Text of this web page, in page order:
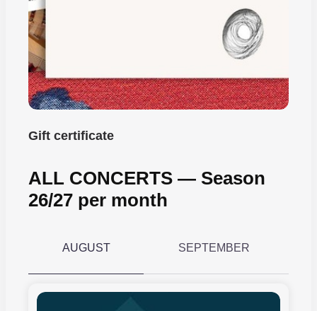
Gift certificate
ALL CONCERTS ― Season
26/27 per month
AUGUST SEPTEMBER